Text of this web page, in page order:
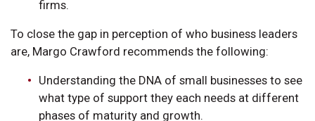
firms.
To close the gap in perception of who business leaders
are, Margo Crawford recommends the following:
Understanding the DNA of small businesses to see
what type of support they each needs at different
phases of maturity and growth.